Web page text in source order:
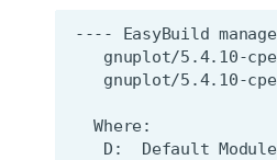
   D:  Default Module